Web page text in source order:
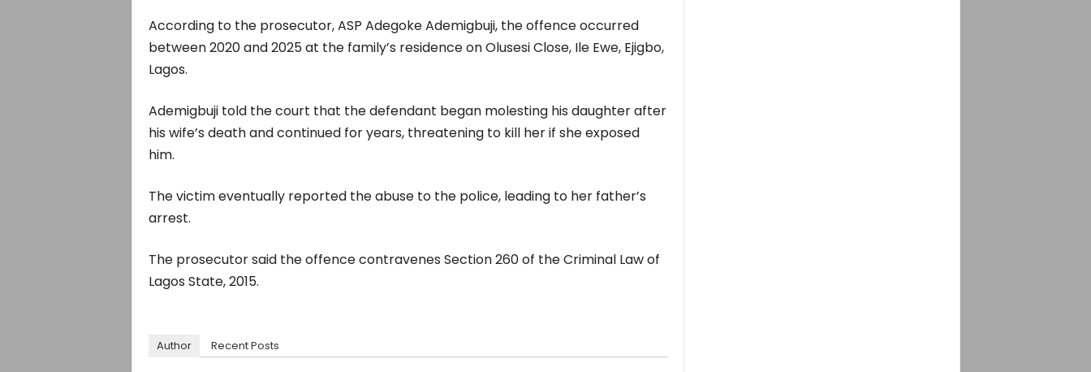
According to the prosecutor, ASP Adegoke Ademigbuji, the offence occurred
between 2020 and 2025 at the family’s residence on Olusesi Close, Ile Ewe, Ejigbo,
Lagos.
Ademigbuji told the court that the defendant began molesting his daughter after
his wife’s death and continued for years, threatening to kill her if she exposed
him.
The victim eventually reported the abuse to the police, leading to her father’s
arrest.
The prosecutor said the offence contravenes Section 260 of the Criminal Law of
Lagos State, 2015.
Author Recent Posts